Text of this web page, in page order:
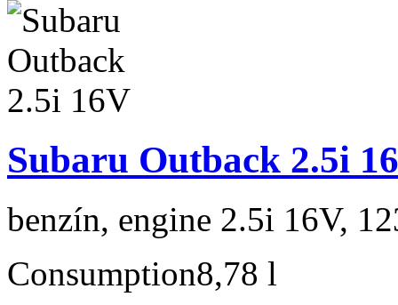
Subaru Outback 2.5i
benzín, engine 2.5i 16V,
Consumption8,78 l